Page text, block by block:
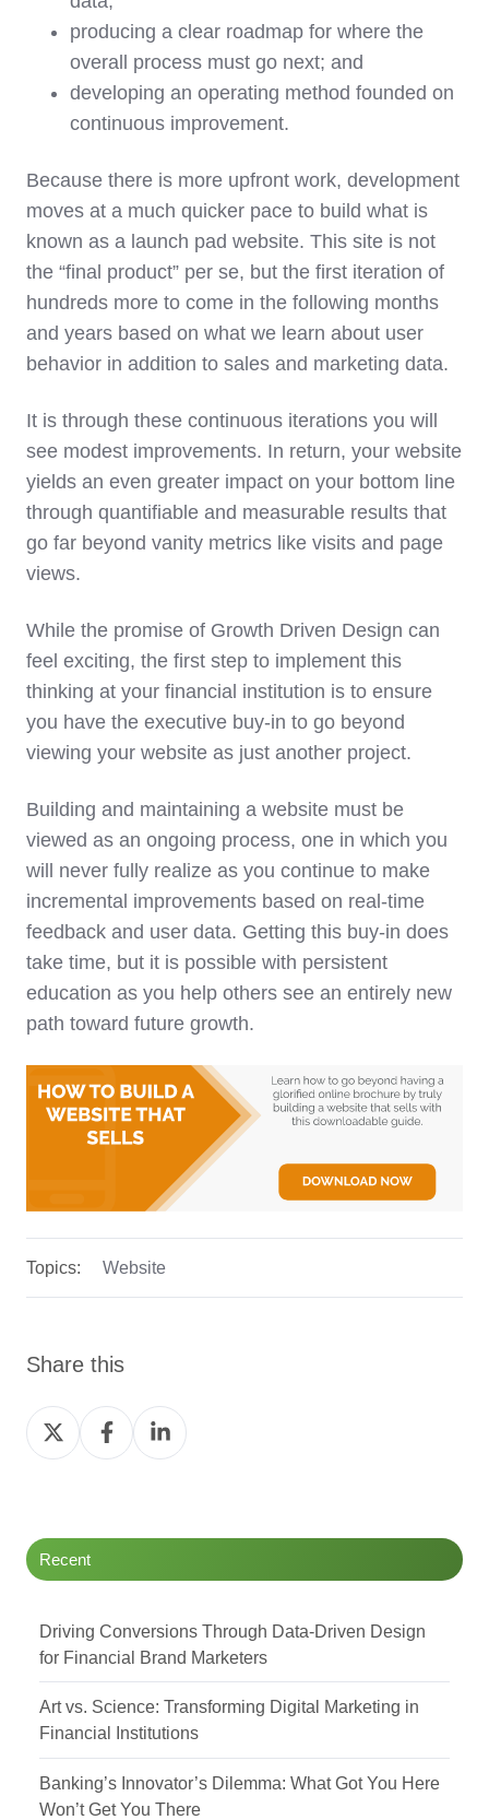
producing a clear roadmap for where the
overall process must go next; and
developing an operating method founded on
continuous improvement.
Because there is more upfront work, development
moves at a much quicker pace to build what is
known as a launch pad website. This site is not
the “final product” per se, but the first iteration of
hundreds more to come in the following months
and years based on what we learn about user
behavior in addition to sales and marketing data.
It is through these continuous iterations you will
see modest improvements. In return, your website
yields an even greater impact on your bottom line
through quantifiable and measurable results that
go far beyond vanity metrics like visits and page
views.
While the promise of Growth Driven Design can
feel exciting, the first step to implement this
thinking at your financial institution is to ensure
you have the executive buy-in to go beyond
viewing your website as just another project.
Building and maintaining a website must be
viewed as an ongoing process, one in which you
will never fully realize as you continue to make
incremental improvements based on real-time
feedback and user data. Getting this buy-in does
take time, but it is possible with persistent
education as you help others see an entirely new
path toward future growth.
Topics: Website
Share this
Share
on
Share
on
Share
on
Recent
Driving Conversions Through Data-Driven Design
for Financial Brand Marketers
Art vs. Science: Transforming Digital Marketing in
Financial Institutions
Banking’s Innovator’s Dilemma: What Got You Here
Won’t Get You There